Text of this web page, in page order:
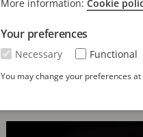
The introduction of
forward in AI-powered
enabling high-quality
More information: Cookie
Your preferences
Necessary Functional
You may change your preferences